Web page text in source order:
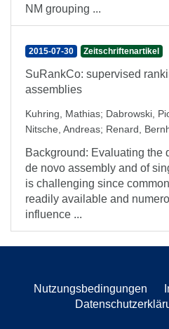
NM grouping ...
2015-07-30 Zeitschriftenartikel
SuRankCo: supervised
assemblies
Kuhring, Mathias; Dabrowski,
Nitsche, Andreas; Renard,
Background: Evaluating the
de novo assembly and of
is challenging since
readily available and
influence ...
Nutzungsbedingungen